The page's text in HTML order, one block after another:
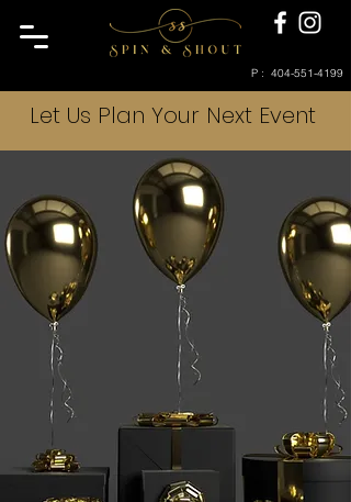
P : 404-551-4199
Let Us Plan Your Next Event